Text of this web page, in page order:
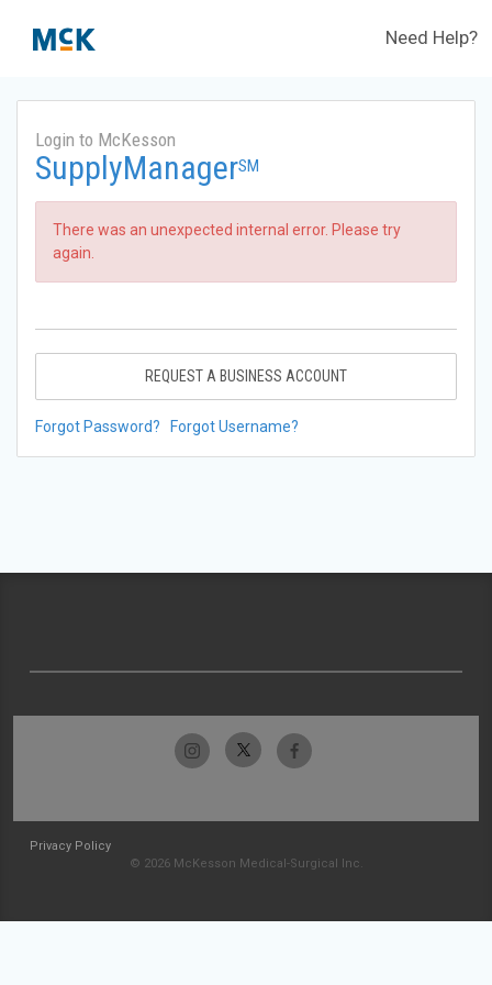
Need Help?
Login to McKesson
SupplyManagerSM
There was an unexpected internal error. Please try
again.
REQUEST A BUSINESS ACCOUNT
Forgot Password? Forgot Username?
Privacy Policy
© 2026 McKesson Medical-Surgical Inc.